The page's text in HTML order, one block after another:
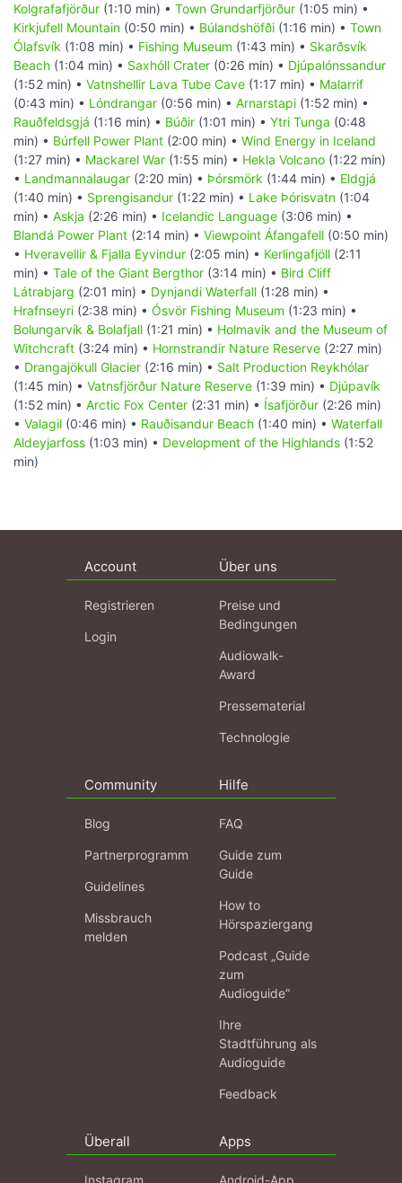
Kolgrafafjörður (1:10 min) • Town Grundarfjörður (1:05 min) •
Kirkjufell Mountain (0:50 min) • Búlandshöfði (1:16 min) • Town
Ólafsvík (1:08 min) • Fishing Museum (1:43 min) • Skarðsvík
Beach (1:04 min) • Saxhóll Crater (0:26 min) • Djúpalónssandur
(1:52 min) • Vatnshellir Lava Tube Cave (1:17 min) • Malarrif
(0:43 min) • Lóndrangar (0:56 min) • Arnarstapi (1:52 min) •
Rauðfeldsgjá (1:16 min) • Búðir (1:01 min) • Ytri Tunga (0:48
min) • Búrfell Power Plant (2:00 min) • Wind Energy in Iceland
(1:27 min) • Mackarel War (1:55 min) • Hekla Volcano (1:22 min)
• Landmannalaugar (2:20 min) • Þórsmörk (1:44 min) • Eldgjá
(1:40 min) • Sprengisandur (1:22 min) • Lake Þórisvatn (1:04
min) • Askja (2:26 min) • Icelandic Language (3:06 min) •
Blandá Power Plant (2:14 min) • Viewpoint Áfangafell (0:50 min)
• Hveravellir & Fjalla Eyvindur (2:05 min) • Kerlingafjöll (2:11
min) • Tale of the Giant Bergthor (3:14 min) • Bird Cliff
Látrabjarg (2:01 min) • Dynjandi Waterfall (1:28 min) •
Hrafnseyri (2:38 min) • Ósvör Fishing Museum (1:23 min) •
Bolungarvík & Bolafjall (1:21 min) • Holmavik and the Museum of
Witchcraft (3:24 min) • Hornstrandir Nature Reserve (2:27 min)
• Drangajökull Glacier (2:16 min) • Salt Production Reykhólar
(1:45 min) • Vatnsfjörður Nature Reserve (1:39 min) • Djúpavík
(1:52 min) • Arctic Fox Center (2:31 min) • Ísafjörður (2:26 min)
• Valagil (0:46 min) • Rauðisandur Beach (1:40 min) • Waterfall
Aldeyjarfoss (1:03 min) • Development of the Highlands (1:52
min)
Account
Registrieren
Login
Über uns
Preise und
Bedingungen
Audiowalk-
Award
Pressematerial
Technologie
Community
Blog
Partnerprogramm
Guidelines
Missbrauch
melden
Hilfe
FAQ
Guide zum
Guide
How to
Hörspaziergang
Podcast „Guide
zum
Audioguide“
Ihre
Stadtführung als
Audioguide
Feedback
Überall
Instagram
Apps
Android-App